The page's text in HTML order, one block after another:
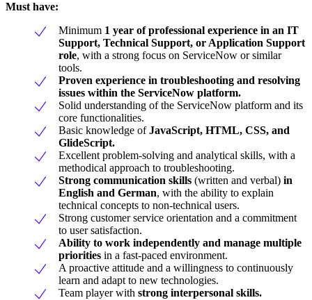
Must have:
Minimum 1 year of professional experience in an IT
Support, Technical Support, or Application Support
role, with a strong focus on ServiceNow or similar
tools.
Proven experience in troubleshooting and resolving
issues within the ServiceNow platform.
Solid understanding of the ServiceNow platform and its
core functionalities.
Basic knowledge ofJavaScript, HTML, CSS, and
GlideScript.
Excellent problem-solving and analytical skills, with a
methodical approach to troubleshooting.
Strong communication skills (written and verbal) in
English and German, with the ability to explain
technical concepts to non-technical users.
Strong customer service orientation and a commitment
to user satisfaction.
Ability to work independently and manage multiple
priorities in a fast-paced environment.
A proactive attitude and a willingness to continuously
learn and adapt to new technologies.
Team player with strong interpersonal skills.